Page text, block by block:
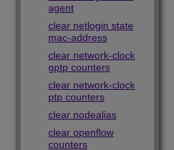
agent
clear netlogin state
mac-address
clear network-clock
gptp counters
clear network-clock
ptp counters
clear nodealias
clear openflow
counters